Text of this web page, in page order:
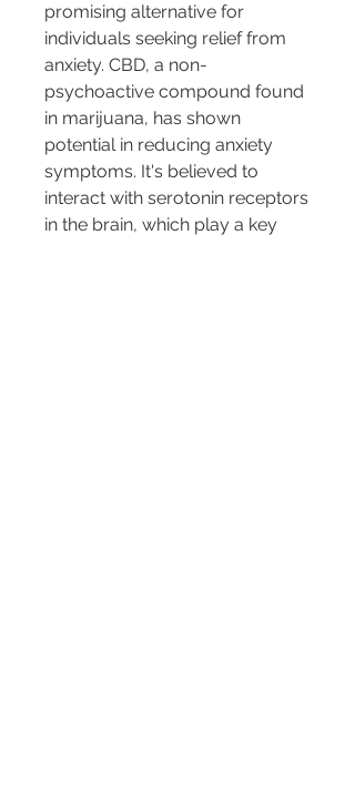
promising alternative for
individuals seeking relief from
anxiety. CBD, a non-
psychoactive compound found
in marijuana, has shown
potential in reducing anxiety
symptoms. It's believed to
interact with serotonin receptors
in the brain, which play a key